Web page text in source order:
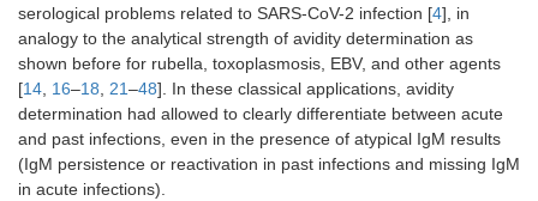
serological problems related to SARS-CoV-2 infection [4], in
analogy to the analytical strength of avidity determination as
shown before for rubella, toxoplasmosis, EBV, and other agents
[14, 16–18, 21–48]. In these classical applications, avidity
determination had allowed to clearly differentiate between acute
and past infections, even in the presence of atypical IgM results
(IgM persistence or reactivation in past infections and missing IgM
in acute infections).